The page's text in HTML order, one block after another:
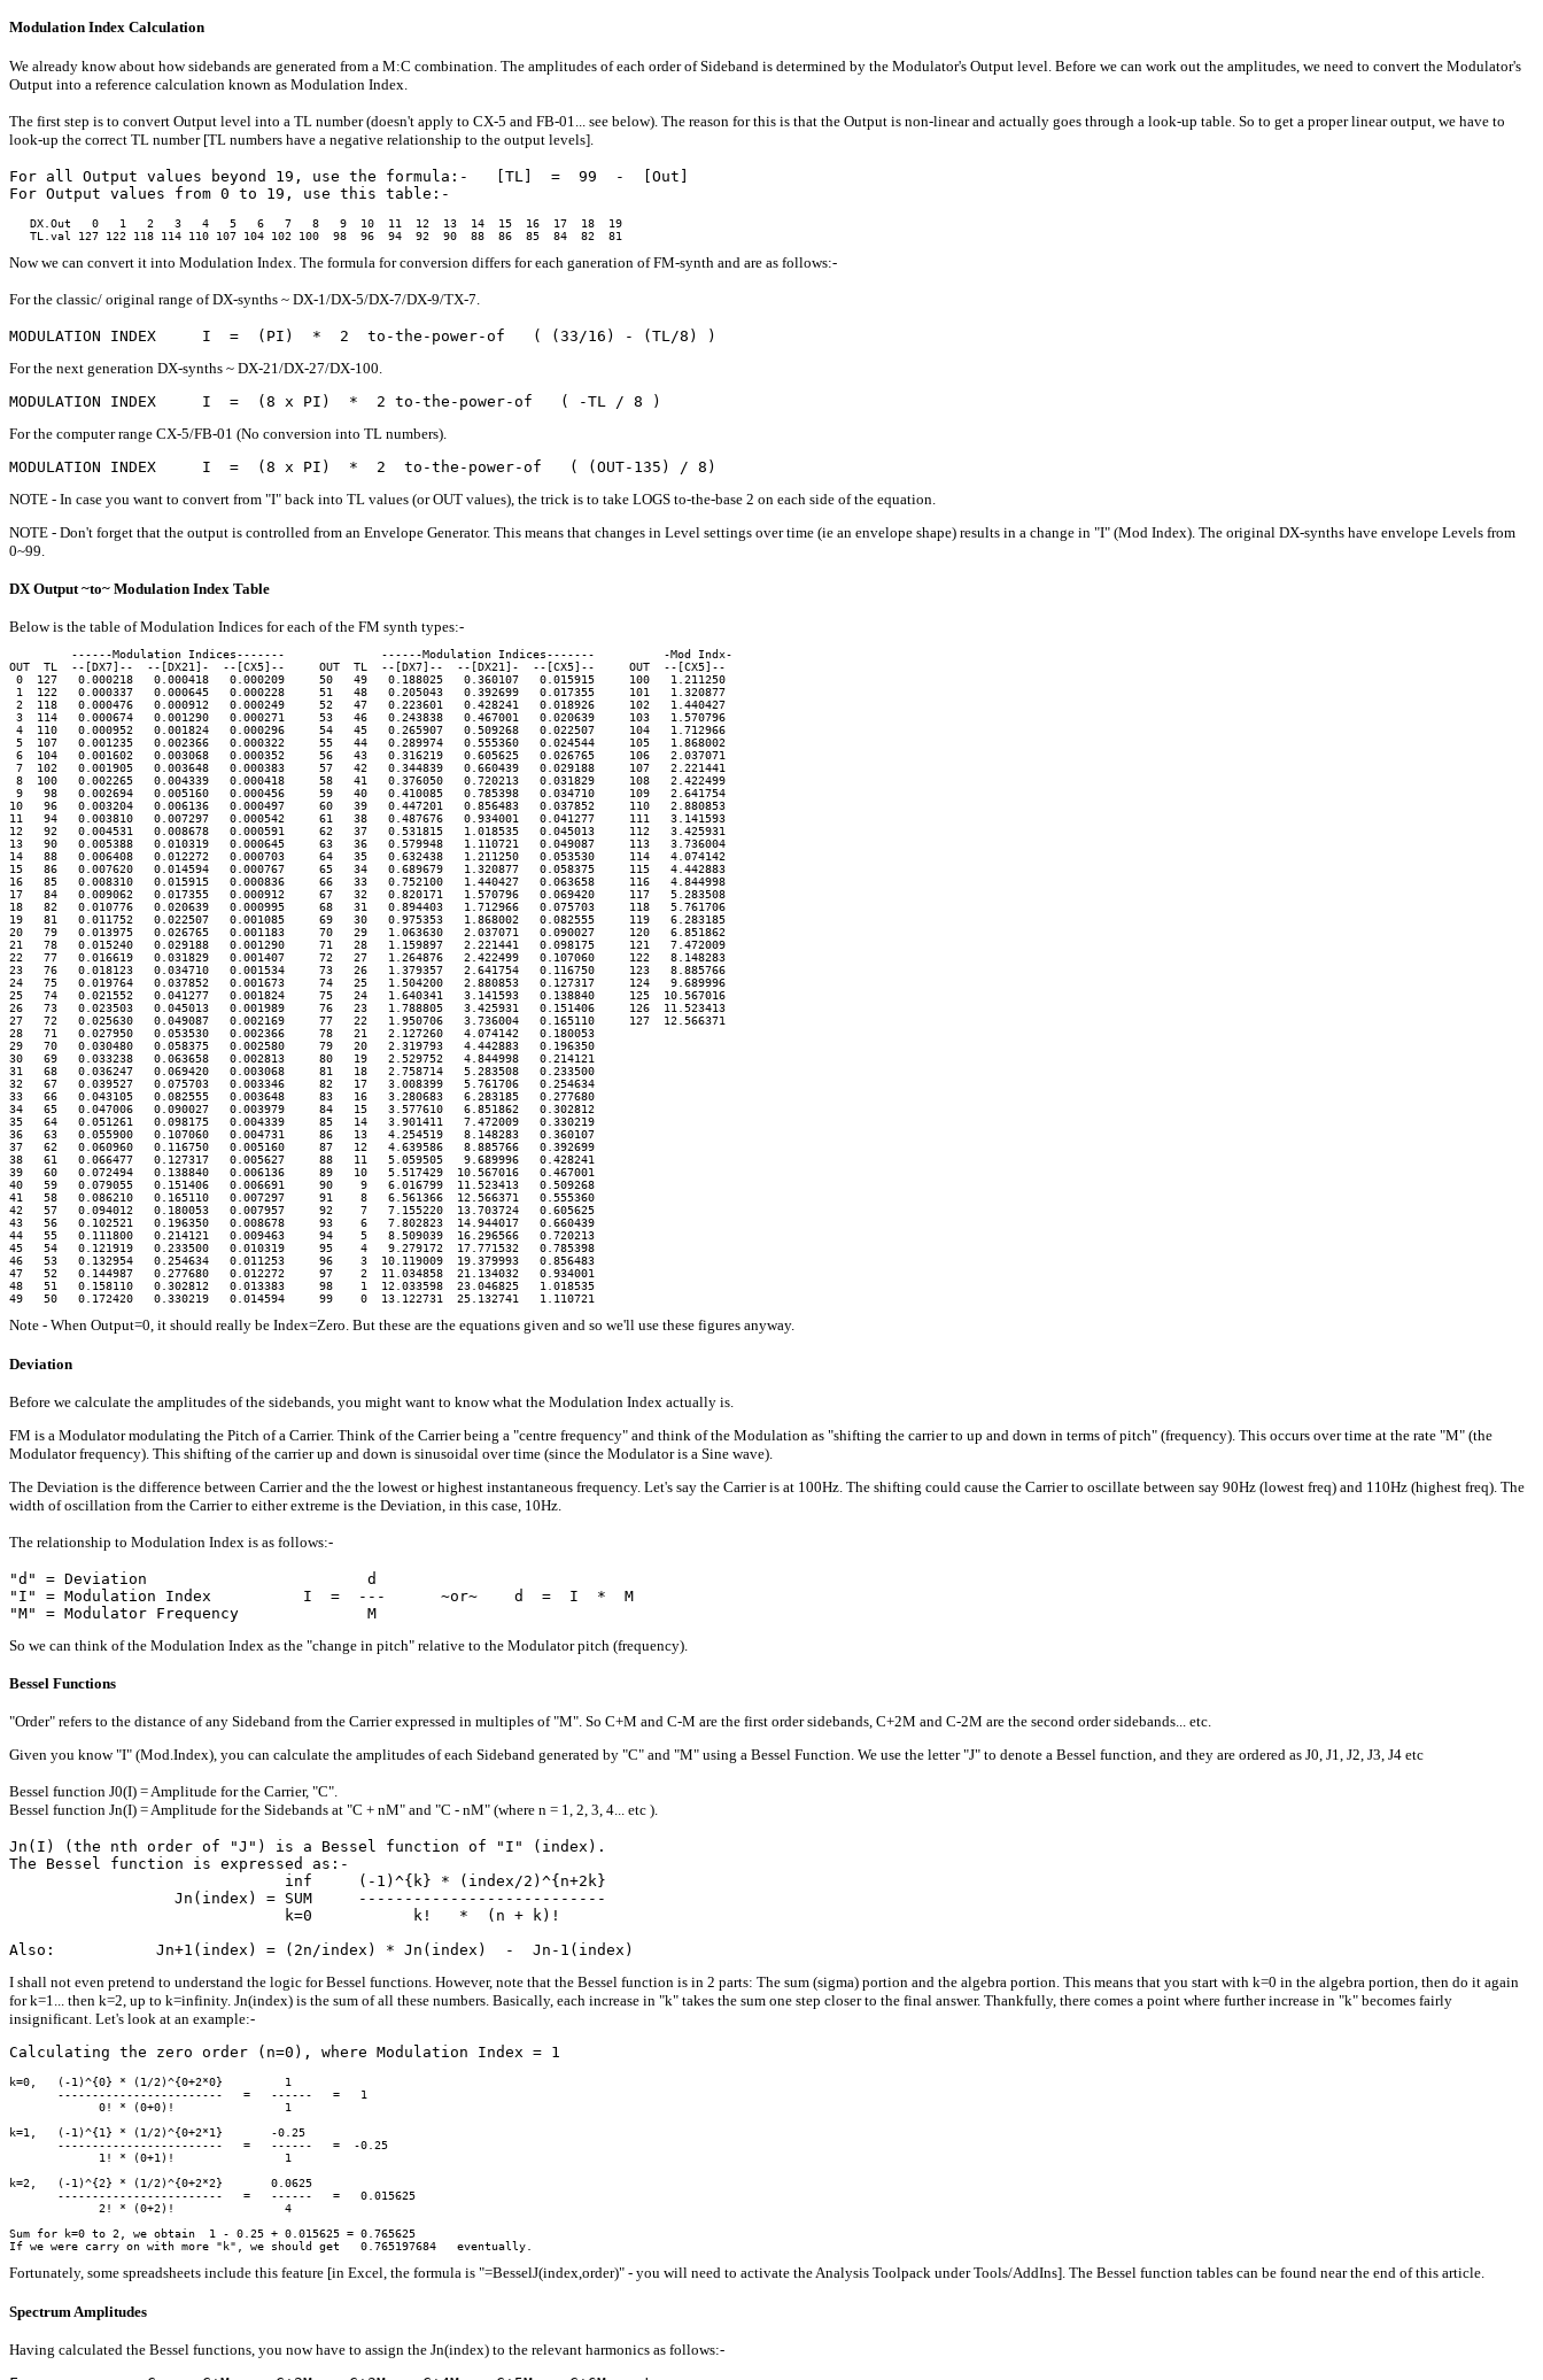
Modulation Index Calculation
We already know about how sidebands are generated from a M:C combination. The amplitudes of each order of Sideband is determined by the Modulator's Output level. Before we can work out the amplitudes, we need to convert the Modulator's
Output into a reference calculation known as Modulation Index.
The first step is to convert Output level into a TL number (doesn't apply to CX-5 and FB-01... see below). The reason for this is that the Output is non-linear and actually goes through a look-up table. So to get a proper linear output, we have to
look-up the correct TL number [TL numbers have a negative relationship to the output levels].
For all Output values beyond 19, use the formula:-   [TL]  =  99  -  [Out]
For Output values from 0 to 19, use this table:-
   DX.Out   0   1   2   3   4   5   6   7   8   9  10  11  12  13  14  15  16  17  18  19
Now we can convert it into Modulation Index. The formula for conversion differs for each ganeration of FM-synth and are as follows:-
For the classic/ original range of DX-synths ~ DX-1/DX-5/DX-7/DX-9/TX-7.
For the next generation DX-synths ~ DX-21/DX-27/DX-100.
For the computer range CX-5/FB-01 (No conversion into TL numbers).
NOTE - In case you want to convert from "I" back into TL values (or OUT values), the trick is to take LOGS to-the-base 2 on each side of the equation.
NOTE - Don't forget that the output is controlled from an Envelope Generator. This means that changes in Level settings over time (ie an envelope shape) results in a change in "I" (Mod Index). The original DX-synths have envelope Levels from
0~99.
DX Output ~to~ Modulation Index Table
Below is the table of Modulation Indices for each of the FM synth types:-
         ------Modulation Indices-------              ------Modulation Indices-------          -Mod Indx-
OUT  TL  --[DX7]--  --[DX21]-  --[CX5]--     OUT  TL  --[DX7]--  --[DX21]-  --[CX5]--     OUT  --[CX5]--
0  127   0.000218   0.000418   0.000209     50   49   0.188025   0.360107   0.015915     100   1.211250
1  122   0.000337   0.000645   0.000228     51   48   0.205043   0.392699   0.017355     101   1.320877
2  118   0.000476   0.000912   0.000249     52   47   0.223601   0.428241   0.018926     102   1.440427
3  114   0.000674   0.001290   0.000271     53   46   0.243838   0.467001   0.020639     103   1.570796
4  110   0.000952   0.001824   0.000296     54   45   0.265907   0.509268   0.022507     104   1.712966
5  107   0.001235   0.002366   0.000322     55   44   0.289974   0.555360   0.024544     105   1.868002
6  104   0.001602   0.003068   0.000352     56   43   0.316219   0.605625   0.026765     106   2.037071
7  102   0.001905   0.003648   0.000383     57   42   0.344839   0.660439   0.029188     107   2.221441
8  100   0.002265   0.004339   0.000418     58   41   0.376050   0.720213   0.031829     108   2.422499
9   98   0.002694   0.005160   0.000456     59   40   0.410085   0.785398   0.034710     109   2.641754
10   96   0.003204   0.006136   0.000497     60   39   0.447201   0.856483   0.037852     110   2.880853
11   94   0.003810   0.007297   0.000542     61   38   0.487676   0.934001   0.041277     111   3.141593
12   92   0.004531   0.008678   0.000591     62   37   0.531815   1.018535   0.045013     112   3.425931
13   90   0.005388   0.010319   0.000645     63   36   0.579948   1.110721   0.049087     113   3.736004
14   88   0.006408   0.012272   0.000703     64   35   0.632438   1.211250   0.053530     114   4.074142
15   86   0.007620   0.014594   0.000767     65   34   0.689679   1.320877   0.058375     115   4.442883
16   85   0.008310   0.015915   0.000836     66   33   0.752100   1.440427   0.063658     116   4.844998
17   84   0.009062   0.017355   0.000912     67   32   0.820171   1.570796   0.069420     117   5.283508
18   82   0.010776   0.020639   0.000995     68   31   0.894403   1.712966   0.075703     118   5.761706
19   81   0.011752   0.022507   0.001085     69   30   0.975353   1.868002   0.082555     119   6.283185
20   79   0.013975   0.026765   0.001183     70   29   1.063630   2.037071   0.090027     120   6.851862
21   78   0.015240   0.029188   0.001290     71   28   1.159897   2.221441   0.098175     121   7.472009
22   77   0.016619   0.031829   0.001407     72   27   1.264876   2.422499   0.107060     122   8.148283
23   76   0.018123   0.034710   0.001534     73   26   1.379357   2.641754   0.116750     123   8.885766
24   75   0.019764   0.037852   0.001673     74   25   1.504200   2.880853   0.127317     124   9.689996
25   74   0.021552   0.041277   0.001824     75   24   1.640341   3.141593   0.138840     125  10.567016
26   73   0.023503   0.045013   0.001989     76   23   1.788805   3.425931   0.151406     126  11.523413
27   72   0.025630   0.049087   0.002169     77   22   1.950706   3.736004   0.165110     127  12.566371
28   71   0.027950   0.053530   0.002366     78   21   2.127260   4.074142   0.180053
29   70   0.030480   0.058375   0.002580     79   20   2.319793   4.442883   0.196350
30   69   0.033238   0.063658   0.002813     80   19   2.529752   4.844998   0.214121
31   68   0.036247   0.069420   0.003068     81   18   2.758714   5.283508   0.233500
32   67   0.039527   0.075703   0.003346     82   17   3.008399   5.761706   0.254634
33   66   0.043105   0.082555   0.003648     83   16   3.280683   6.283185   0.277680
34   65   0.047006   0.090027   0.003979     84   15   3.577610   6.851862   0.302812
35   64   0.051261   0.098175   0.004339     85   14   3.901411   7.472009   0.330219
36   63   0.055900   0.107060   0.004731     86   13   4.254519   8.148283   0.360107
37   62   0.060960   0.116750   0.005160     87   12   4.639586   8.885766   0.392699
38   61   0.066477   0.127317   0.005627     88   11   5.059505   9.689996   0.428241
39   60   0.072494   0.138840   0.006136     89   10   5.517429  10.567016   0.467001
40   59   0.079055   0.151406   0.006691     90    9   6.016799  11.523413   0.509268
41   58   0.086210   0.165110   0.007297     91    8   6.561366  12.566371   0.555360
42   57   0.094012   0.180053   0.007957     92    7   7.155220  13.703724   0.605625
43   56   0.102521   0.196350   0.008678     93    6   7.802823  14.944017   0.660439
44   55   0.111800   0.214121   0.009463     94    5   8.509039  16.296566   0.720213
45   54   0.121919   0.233500   0.010319     95    4   9.279172  17.771532   0.785398
46   53   0.132954   0.254634   0.011253     96    3  10.119009  19.379993   0.856483
47   52   0.144987   0.277680   0.012272     97    2  11.034858  21.134032   0.934001
48   51   0.158110   0.302812   0.013383     98    1  12.033598  23.046825   1.018535
Note - When Output=0, it should really be Index=Zero. But these are the equations given and so we'll use these figures anyway.
Deviation
Before we calculate the amplitudes of the sidebands, you might want to know what the Modulation Index actually is.
FM is a Modulator modulating the Pitch of a Carrier. Think of the Carrier being a "centre frequency" and think of the Modulation as "shifting the carrier to up and down in terms of pitch" (frequency). This occurs over time at the rate "M" (the
Modulator frequency). This shifting of the carrier up and down is sinusoidal over time (since the Modulator is a Sine wave).
The Deviation is the difference between Carrier and the the lowest or highest instantaneous frequency. Let's say the Carrier is at 100Hz. The shifting could cause the Carrier to oscillate between say 90Hz (lowest freq) and 110Hz (highest freq). The
width of oscillation from the Carrier to either extreme is the Deviation, in this case, 10Hz.
The relationship to Modulation Index is as follows:-
"d" = Deviation                        d
"I" = Modulation Index          I  =  ---      ~or~    d  =  I  *  M
So we can think of the Modulation Index as the "change in pitch" relative to the Modulator pitch (frequency).
Bessel Functions
"Order" refers to the distance of any Sideband from the Carrier expressed in multiples of "M". So C+M and C-M are the first order sidebands, C+2M and C-2M are the second order sidebands... etc.
Given you know "I" (Mod.Index), you can calculate the amplitudes of each Sideband generated by "C" and "M" using a Bessel Function. We use the letter "J" to denote a Bessel function, and they are ordered as J0, J1, J2, J3, J4 etc
Bessel function J0(I) = Amplitude for the Carrier, "C".
Bessel function Jn(I) = Amplitude for the Sidebands at "C + nM" and "C - nM" (where n = 1, 2, 3, 4... etc ).
Jn(I) (the nth order of "J") is a Bessel function of "I" (index).
The Bessel function is expressed as:-
                              inf     (-1)^{k} * (index/2)^{n+2k}
                  Jn(index) = SUM     ---------------------------
                              k=0           k!   *  (n + k)!
I shall not even pretend to understand the logic for Bessel functions. However, note that the Bessel function is in 2 parts: The sum (sigma) portion and the algebra portion. This means that you start with k=0 in the algebra portion, then do it again
for k=1... then k=2, up to k=infinity. Jn(index) is the sum of all these numbers. Basically, each increase in "k" takes the sum one step closer to the final answer. Thankfully, there comes a point where further increase in "k" becomes fairly
insignificant. Let's look at an example:-
k=0,   (-1)^{0} * (1/2)^{0+2*0}         1
       ------------------------   =   ------   =   1
             0! * (0+0)!                1
k=1,   (-1)^{1} * (1/2)^{0+2*1}       -0.25
       ------------------------   =   ------   =  -0.25
             1! * (0+1)!                1
k=2,   (-1)^{2} * (1/2)^{0+2*2}       0.0625
       ------------------------   =   ------   =   0.015625
             2! * (0+2)!                4
Sum for k=0 to 2, we obtain  1 - 0.25 + 0.015625 = 0.765625
Fortunately, some spreadsheets include this feature [in Excel, the formula is "=BesselJ(index,order)" - you will need to activate the Analysis Toolpack under Tools/AddIns]. The Bessel function tables can be found near the end of this article.
Spectrum Amplitudes
Having calculated the Bessel functions, you now have to assign the Jn(index) to the relevant harmonics as follows:-